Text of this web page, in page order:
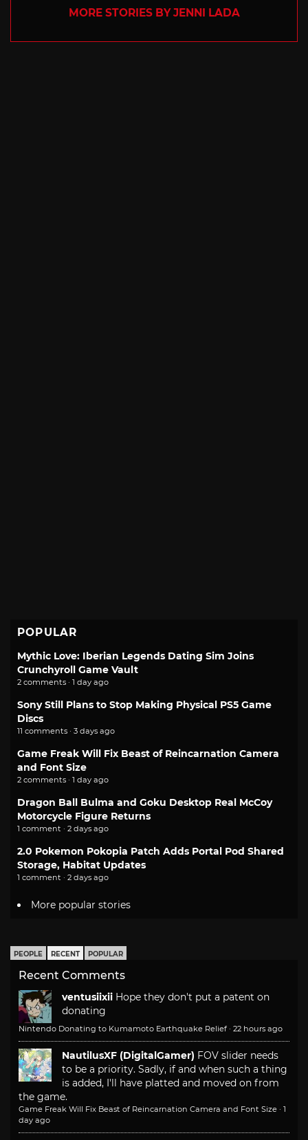
MORE STORIES BY JENNI LADA
POPULAR
Mythic Love: Iberian Legends Dating Sim Joins
Crunchyroll Game Vault
2 comments · 1 day ago
Sony Still Plans to Stop Making Physical PS5 Game
Discs
11 comments · 3 days ago
Game Freak Will Fix Beast of Reincarnation Camera
and Font Size
2 comments · 1 day ago
Dragon Ball Bulma and Goku Desktop Real McCoy
Motorcycle Figure Returns
1 comment · 2 days ago
2.0 Pokemon Pokopia Patch Adds Portal Pod Shared
Storage, Habitat Updates
1 comment · 2 days ago
More popular stories
PEOPLE RECENT POPULAR
Recent Comments
ventusiixii Hope they don't put a patent on
donating
Nintendo Donating to Kumamoto Earthquake Relief · 22 hours ago
NautilusXF (DigitalGamer) FOV slider needs
to be a priority. Sadly, if and when such a thing
is added, I'll have platted and moved on from
the game.
Game Freak Will Fix Beast of Reincarnation Camera and Font Size · 1
day ago